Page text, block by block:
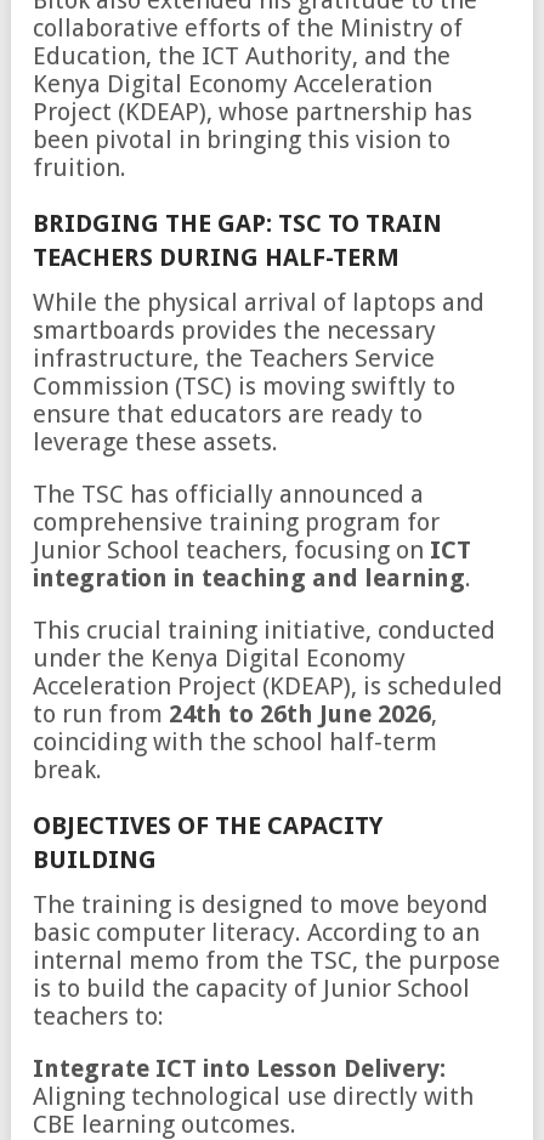
collaborative efforts of the Ministry of
Education, the ICT Authority, and the
Kenya Digital Economy Acceleration
Project (KDEAP), whose partnership has
been pivotal in bringing this vision to
fruition.
BRIDGING THE GAP: TSC TO TRAIN
TEACHERS DURING HALF-TERM
While the physical arrival of laptops and
smartboards provides the necessary
infrastructure, the Teachers Service
Commission (TSC) is moving swiftly to
ensure that educators are ready to
leverage these assets.
The TSC has officially announced a
comprehensive training program for
Junior School teachers, focusing on ICT
integration in teaching and learning.
This crucial training initiative, conducted
under the Kenya Digital Economy
Acceleration Project (KDEAP), is scheduled
to run from 24th to 26th June 2026,
coinciding with the school half-term
break.
OBJECTIVES OF THE CAPACITY
BUILDING
The training is designed to move beyond
basic computer literacy. According to an
internal memo from the TSC, the purpose
is to build the capacity of Junior School
teachers to:
Integrate ICT into Lesson Delivery:
Aligning technological use directly with
CBE learning outcomes.